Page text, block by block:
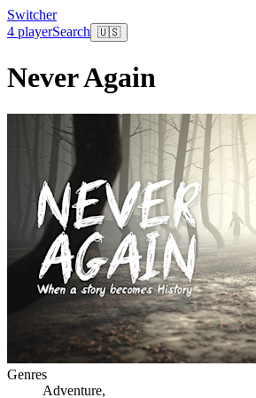
Switcher
4 playerSearch 🇺🇸
Never Again
Genres
Adventure,